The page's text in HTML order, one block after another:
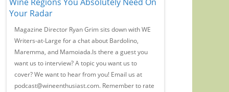
Your Radar
Magazine Director Ryan Grim sits down with WE
Writers-at-Large for a chat about Bardolino,
Maremma, and Mamoiada.Is there a guest you
want us to interview? A topic you want us to
cover? We want to hear from you! Email us at
podcast@wineenthusiast.com. Remember to rate